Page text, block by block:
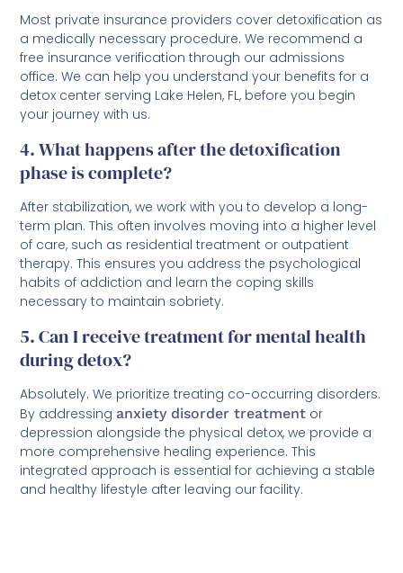
Most private insurance providers cover detoxification as
a medically necessary procedure. We recommend a
free insurance verification through our admissions
office. We can help you understand your benefits for a
detox center serving Lake Helen, FL, before you begin
your journey with us.
4. What happens after the detoxification
phase is complete?
After stabilization, we work with you to develop a long-
term plan. This often involves moving into a higher level
of care, such as residential treatment or outpatient
therapy. This ensures you address the psychological
habits of addiction and learn the coping skills
necessary to maintain sobriety.
5. Can I receive treatment for mental health
during detox?
Absolutely. We prioritize treating co-occurring disorders.
By addressing anxiety disorder treatment or
depression alongside the physical detox, we provide a
more comprehensive healing experience. This
integrated approach is essential for achieving a stable
and healthy lifestyle after leaving our facility.